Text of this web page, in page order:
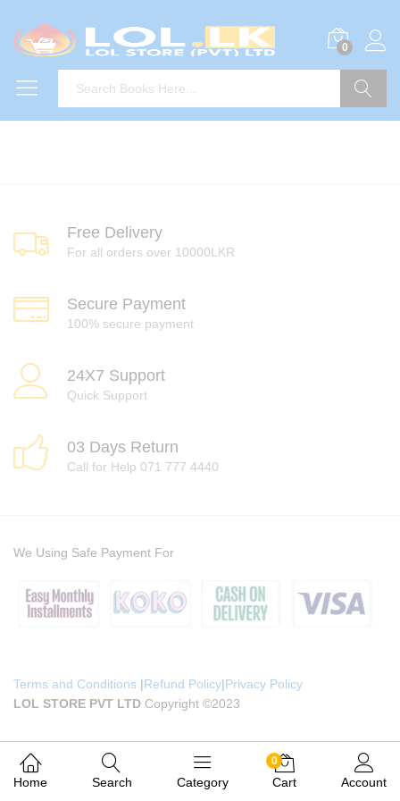
0
Free Delivery
For all orders over 10000LKR
Secure Payment
100% secure payment
24X7 Support
Quick Support
03 Days Return
Call for Help 071 777 4440
Terms and Conditions |Refund Policy|Privacy Policy
LOL STORE PVT LTD Copyright ©2023
We Using Safe Payment For
Home Search Category
0
Cart Account